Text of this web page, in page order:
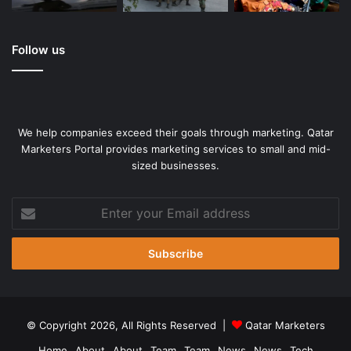
Source link
Follow us
We help companies exceed their goals through marketing. Qatar
Marketers Portal provides marketing services to small and mid-
sized businesses.
your
Email
© Copyright 2026, All Rights Reserved |
Qatar Marketers